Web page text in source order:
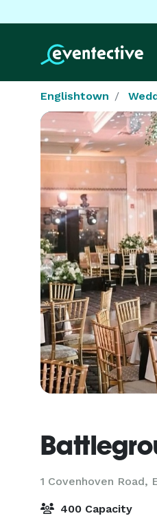
Englishtown
1 Covenhoven Road,
400 Capacity